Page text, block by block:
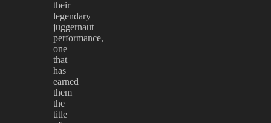
their
legendary
juggernaut
performance,
one
that
has
earned
them
the
title